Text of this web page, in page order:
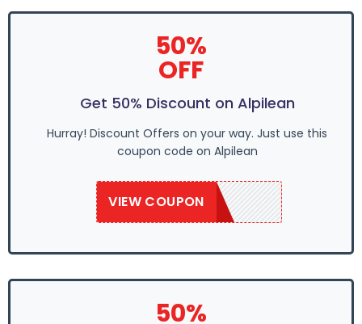
50%
OFF
Get 50% Discount on Alpilean
Hurray! Discount Offers on your way. Just use this
coupon code on Alpilean
VIEW COUPON
ALP10OFF
50%